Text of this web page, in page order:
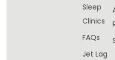
Sleep
Clinics
FAQs
Jet Lag